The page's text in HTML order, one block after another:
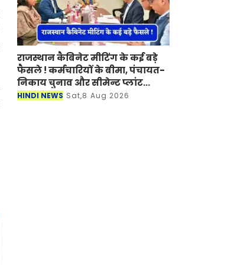
राजस्थान कैबिनेट मीटिंग के कई बड़े
फैसले ! कर्मचारियों के बीमा, पंचायत-
निकाय चुनाव और सीमेन्ट प्लांट
लगाने पर मुहर
HINDI NEWS Sat,8 Aug 2026